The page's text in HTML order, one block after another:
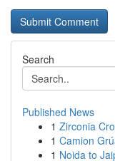
Search
Published News
1 Zirconia
1 Camion
1 Noida to